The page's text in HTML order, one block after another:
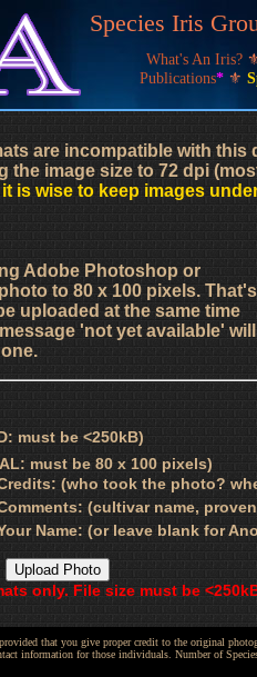
Species Iris
What's An Iris?
Publications* ⚜
are incompatible with this
image size to 72 dpi
it is wise to keep images
Adobe Photoshop or
to 80 x 100 pixels. That's
uploaded at the same time
'not yet available' will
must be <250kB)
must be 80 x 100 pixels)
(who took the photo?
(cultivar name,
Name: (or leave blank for
only. File size must be
that you give proper credit to the original
information for those individuals. Number of